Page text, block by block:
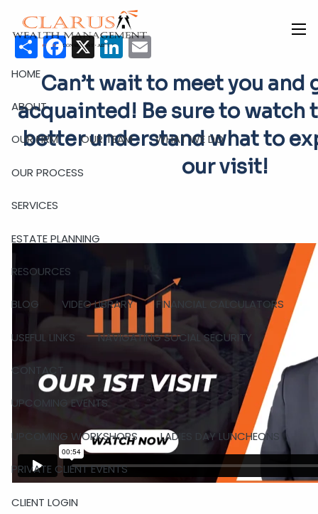
HOME
ABOUT
OUR FIRM OUR TEAM WHAT WE DO
OUR PROCESS
SERVICES
ESTATE PLANNING
RESOURCES
BLOG VIDEO LIBRARY FINANCIAL CALCULATORS
USEFUL LINKS NAVIGATING SOCIAL SECURITY
CONTACT
UPCOMING EVENTS
UPCOMING WORKSHOPS LADIES DAY LUNCHEONS
PRIVATE CLIENT EVENTS
CLIENT LOGIN
Share
Facebook
X LinkedIn
Can’t wait to meet you and
acquainted! Be sure to watch
better understand what to
our visit!